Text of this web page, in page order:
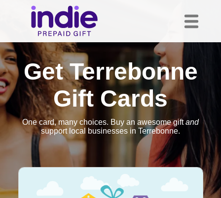
Get Terrebonne
Gift Cards
One card, many choices. Buy an awesome giftand
support local businesses in Terrebonne.